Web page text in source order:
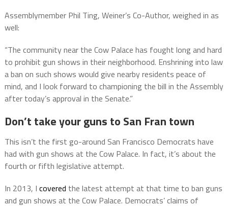
Assemblymember Phil Ting, Weiner’s Co-Author, weighed in as
well:
“The community near the Cow Palace has fought long and hard
to prohibit gun shows in their neighborhood. Enshrining into law
a ban on such shows would give nearby residents peace of
mind, and I look forward to championing the bill in the Assembly
after today’s approval in the Senate.”
Don’t take your guns to San Fran town
This isn’t the first go-around San Francisco Democrats have
had with gun shows at the Cow Palace. In fact, it’s about the
fourth or fifth legislative attempt.
In 2013, I covered the latest attempt at that time to ban guns
and gun shows at the Cow Palace. Democrats’ claims of